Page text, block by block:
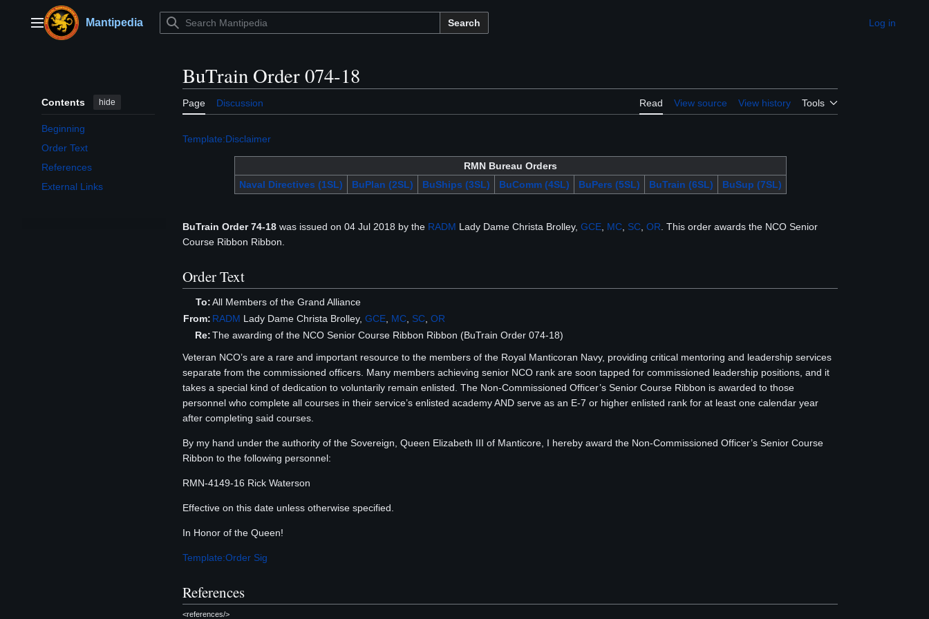
contentMain menuMantipedia Search Appearance
Log in
Contents hide
Beginning
Order Text
References
External Links
BuTrain Order 074-18
Page Discussion Read View source View history Tools
Template:Disclaimer
RMN Bureau Orders
Naval Directives (1SL)
BuPlan (2SL) BuShips (3SL) BuComm (4SL) BuPers (5SL) BuTrain (6SL) BuSup (7SL)
BuTrain Order 74-18 was issued on 04 Jul 2018 by the RADM Lady Dame Christa Brolley, GCE MC SC OR . This order awards the NCO Senior
Course Ribbon Ribbon.
Order Text
To:All Members of the Grand Alliance
From: RADM Lady Dame Christa Brolley, GCE, MC, SC, OR
Re:The awarding of the NCO Senior Course Ribbon Ribbon (BuTrain Order 074-18)
Veteran NCO’s are a rare and important resource to the members of the Royal Manticoran Navy, providing critical mentoring and leadership services
separate from the commissioned officers. Many members achieving senior NCO rank are soon tapped for commissioned leadership positions, and it
takes a special kind of dedication to voluntarily remain enlisted. The Non-Commissioned Officer’s Senior Course Ribbon is awarded to those
personnel who complete all courses in their service’s enlisted academy AND serve as an E-7 or higher enlisted rank for at least one calendar year
after completing said courses.
By my hand under the authority of the Sovereign, Queen Elizabeth III of Manticore, I hereby award the Non-Commissioned Officer’s Senior Course
Ribbon to the following personnel:
RMN-4149-16 Rick Waterson
Effective on this date unless otherwise specified.
In Honor of the Queen!
Template:Order Sig
References
<references/>